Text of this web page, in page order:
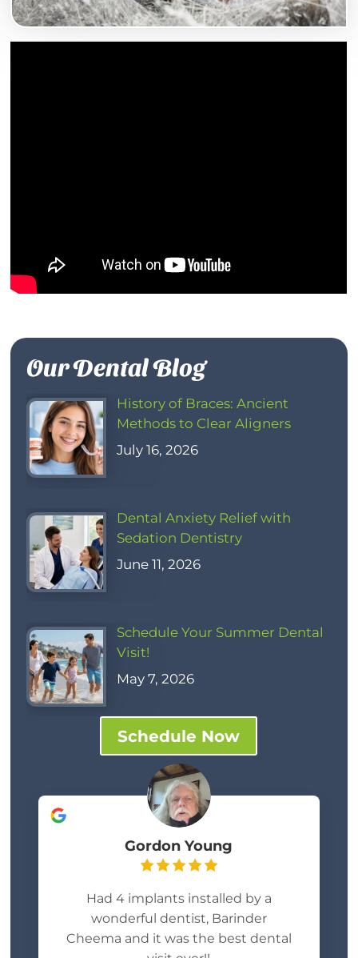
Our Dental Blog
History of Braces: Ancient
Methods to Clear Aligners
July 16, 2026
Dental Anxiety Relief with
Sedation Dentistry
June 11, 2026
Schedule Your Summer Dental
Visit!
May 7, 2026
Schedule Now
Gordon Young
Had 4 implants installed by a
wonderful dentist, Barinder
Cheema and it was the best dental